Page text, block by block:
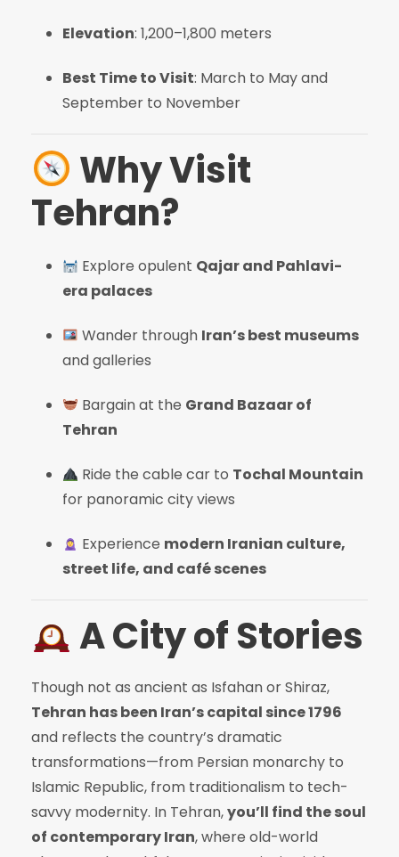
Elevation: 1,200–1,800 meters
Best Time to Visit: March to May and
September to November
Why Visit
Tehran?
Explore opulent Qajar and Pahlavi-
era palaces
Wander through Iran’s best museums
and galleries
Bargain at the Grand Bazaar of
Tehran
Ride the cable car to Tochal Mountain
for panoramic city views
Experience modern Iranian culture,
street life, and café scenes
A City of Stories
Though not as ancient as Isfahan or Shiraz,
Tehran has been Iran’s capital since 1796
and reflects the country’s dramatic
transformations—from Persian monarchy to
Islamic Republic, from traditionalism to tech-
savvy modernity. In Tehran,you’ll find the soul
of contemporary Iran, where old-world